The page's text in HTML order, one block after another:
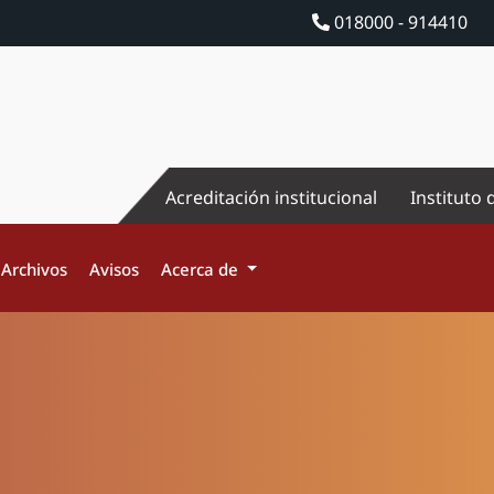
018000 - 914410
Acreditación institucional Instituto
Archivos Avisos Acerca de